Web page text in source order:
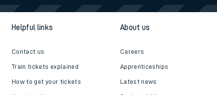
Helpful links
Contact us
Train tickets explained
How to get your tickets
About us
Careers
Apprenticeships
Latest news